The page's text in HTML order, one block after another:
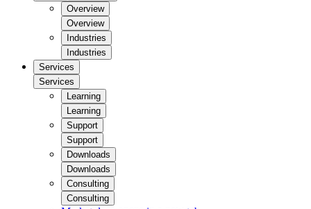
Overview
Overview
Industries
Industries
Services
Services
Learning
Learning
Support
Support
Downloads
Downloads
Consulting
Consulting